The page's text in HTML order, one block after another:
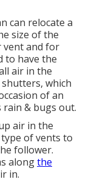
can relocate a
size of the
vent and for
to have the
air in the
which
of an
& bugs out.
air in the
of vents to
follower.
alongthe
in.